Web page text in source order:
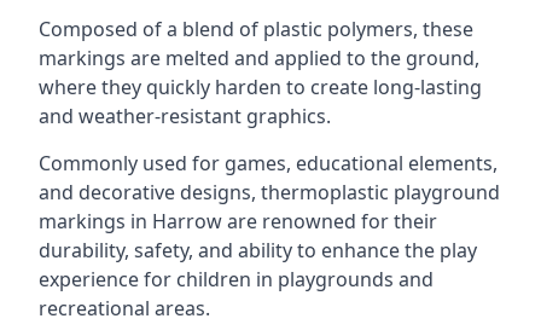
Composed of a blend of plastic polymers, these
markings are melted and applied to the ground,
where they quickly harden to create long-lasting
and weather-resistant graphics.
Commonly used for games, educational elements,
and decorative designs, thermoplastic playground
markings in Harrow are renowned for their
durability, safety, and ability to enhance the play
experience for children in playgrounds and
recreational areas.